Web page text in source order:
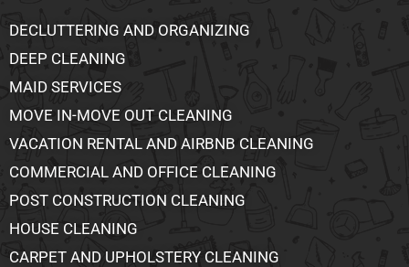
DECLUTTERING AND ORGANIZING
DEEP CLEANING
MAID SERVICES
MOVE IN-MOVE OUT CLEANING
VACATION RENTAL AND AIRBNB CLEANING
COMMERCIAL AND OFFICE CLEANING
POST CONSTRUCTION CLEANING
HOUSE CLEANING
CARPET AND UPHOLSTERY CLEANING